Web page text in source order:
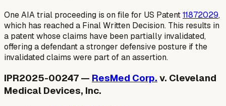
One AIA trial proceeding is on file for US Patent11872029,
which has reached a Final Written Decision. This results in
a patent whose claims have been partially invalidated,
offering a defendant a stronger defensive posture if the
invalidated claims were part of an assertion.
IPR2025-00247 — ResMed Corp. v. Cleveland
Medical Devices, Inc.